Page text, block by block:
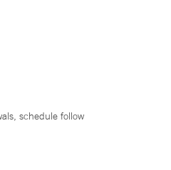
schedule follow